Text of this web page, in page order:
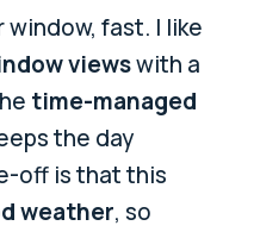
fast. I like
viewswith a
time-managed
the day
off is that this
weather, so